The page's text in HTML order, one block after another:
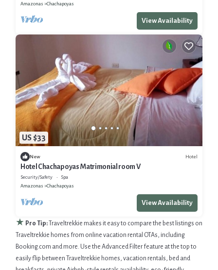
Amazonas
Chachapoyas
View Availability
US $33
New Hotel
Hotel Chachapoyas Matrimonial room V
Security/Safety
Spa
Amazonas
Chachapoyas
View Availability
★ Pro Tip:
Traveltrekkie makes it easy to compare the best listings on
Traveltrekkie homes from online vacation rental OTAs, including
Booking.com and more. Use the Advanced Filter feature at the top to
easily flip between Traveltrekkie homes, vacation rentals, bed and